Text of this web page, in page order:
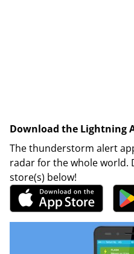
Download the Lightning
The thunderstorm alert
radar for the whole world.
store(s) below!